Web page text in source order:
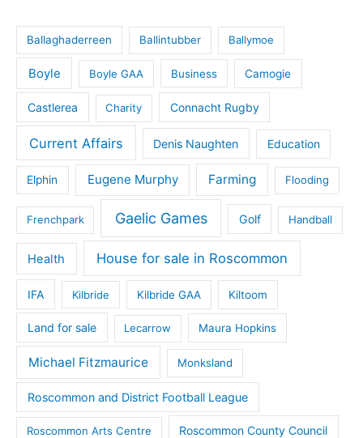
Ballaghaderreen Ballintubber Ballymoe
Boyle Boyle GAA Business Camogie
Castlerea Charity Connacht Rugby
Current Affairs Denis Naughten Education
Elphin Eugene Murphy Farming Flooding
Frenchpark Gaelic Games Golf Handball
Health House for sale in Roscommon
IFA Kilbride Kilbride GAA Kiltoom
Land for sale Lecarrow Maura Hopkins
Michael Fitzmaurice Monksland
Roscommon and District Football League
Roscommon Arts Centre Roscommon County Council